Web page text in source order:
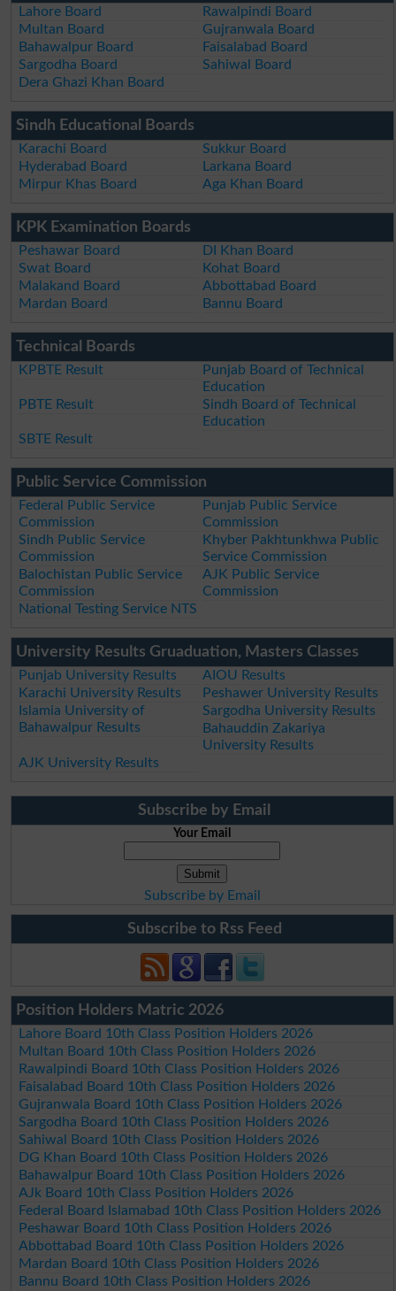
Lahore Board
Rawalpindi Board
Multan Board
Gujranwala Board
Bahawalpur Board
Faisalabad Board
Sargodha Board
Sahiwal Board
Dera Ghazi Khan Board
Sindh Educational Boards
Karachi Board
Sukkur Board
Hyderabad Board
Larkana Board
Mirpur Khas Board
Aga Khan Board
KPK Examination Boards
Peshawar Board
DI Khan Board
Swat Board
Kohat Board
Malakand Board
Abbottabad Board
Mardan Board
Bannu Board
Technical Boards
KPBTE Result
Punjab Board of Technical
Education
PBTE Result
Sindh Board of Technical
Education
SBTE Result
Public Service Commission
Federal Public Service
Commission
Punjab Public Service
Commission
Sindh Public Service
Commission
Khyber Pakhtunkhwa Public
Service Commission
Balochistan Public Service
Commission
AJK Public Service
Commission
National Testing Service NTS
University Results Gruaduation, Masters Classes
Punjab University Results
AIOU Results
Karachi University Results
Peshawer University Results
Islamia University of
Bahawalpur Results
Sargodha University Results
Bahauddin Zakariya
University Results
AJK University Results
Subscribe by Email
Your Email
Subscribe by Email
Subscribe to Rss Feed
Position Holders Matric 2026
Lahore Board 10th Class Position Holders 2026
Multan Board 10th Class Position Holders 2026
Rawalpindi Board 10th Class Position Holders 2026
Faisalabad Board 10th Class Position Holders 2026
Gujranwala Board 10th Class Position Holders 2026
Sargodha Board 10th Class Position Holders 2026
Sahiwal Board 10th Class Position Holders 2026
DG Khan Board 10th Class Position Holders 2026
Bahawalpur Board 10th Class Position Holders 2026
AJk Board 10th Class Position Holders 2026
Federal Board Islamabad 10th Class Position Holders 2026
Peshawar Board 10th Class Position Holders 2026
Abbottabad Board 10th Class Position Holders 2026
Mardan Board 10th Class Position Holders 2026
Bannu Board 10th Class Position Holders 2026